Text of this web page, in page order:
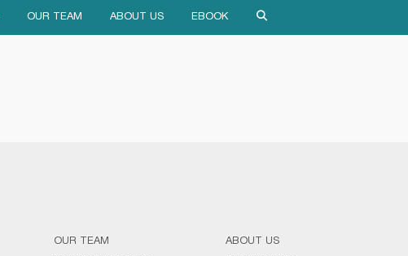
OUR TEAM ABOUT US EBOOK
OUR TEAM ABOUT US